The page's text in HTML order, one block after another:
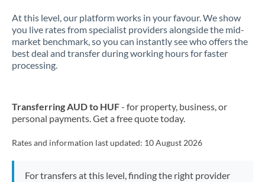
At this level, our platform works in your favour. We show
you live rates from specialist providers alongside the mid-
market benchmark, so you can instantly see who offers the
best deal and transfer during working hours for faster
processing.
Transferring AUD to HUF- for property, business, or
personal payments. Get a free quote today.
Rates and information last updated: 10 August 2026
For transfers at this level, finding the right provider